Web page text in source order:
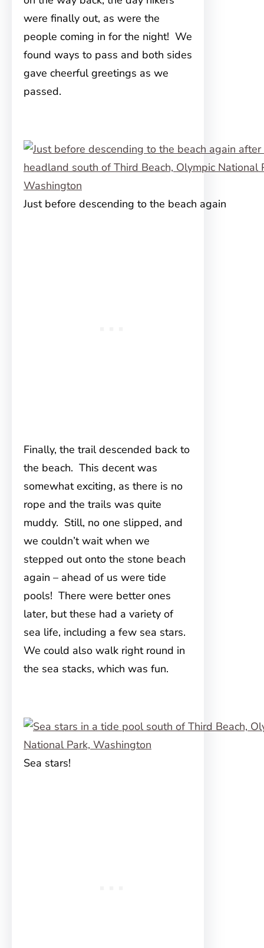
were finally out, as were the
people coming in for the night! We
found ways to pass and both sides
gave cheerful greetings as we
passed.
Just before descending to the beach again
Finally, the trail descended back to
the beach. This decent was
somewhat exciting, as there is no
rope and the trails was quite
muddy. Still, no one slipped, and
we couldn’t wait when we
stepped out onto the stone beach
again – ahead of us were tide
pools! There were better ones
later, but these had a variety of
sea life, including a few sea stars.
We could also walk right round in
the sea stacks, which was fun.
Sea stars!